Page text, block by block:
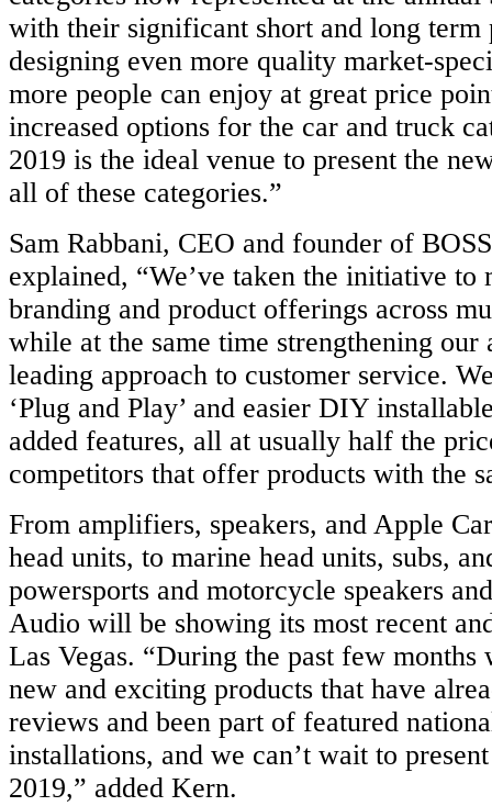
with their significant short and long term
designing even more quality market-
more people can enjoy at great price
increased options for the car and truck
2019 is the ideal venue to present the
all of these categories.”
Sam Rabbani, CEO and founder of
explained, “We’ve taken the initiative to
branding and product offerings across
while at the same time strengthening our
leading approach to customer service.
‘Plug and Play’ and easier DIY
added features, all at usually half the
competitors that offer products with the
From amplifiers, speakers, and Apple
head units, to marine head units, subs,
powersports and motorcycle speakers
Audio will be showing its most recent
Las Vegas. “During the past few months
new and exciting products that have
reviews and been part of featured
installations, and we can’t wait to
2019,” added Kern.